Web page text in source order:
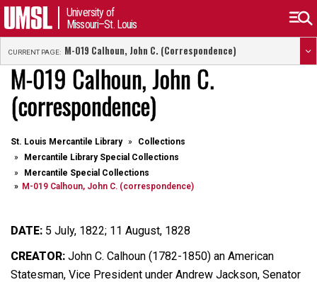
University of
Missouri–St. Louis
CURRENT PAGE: M-019 Calhoun, John C. (correspondence)
M-019 Calhoun, John C.
(correspondence)
St. Louis Mercantile Library
Collections
Mercantile Library Special Collections
Mercantile Special Collections
M-019 Calhoun, John C. (correspondence)
DATE: 5 July, 1822; 11 August, 1828
CREATOR: John C. Calhoun (1782-1850) an American
Statesman, Vice President under Andrew Jackson, Senator